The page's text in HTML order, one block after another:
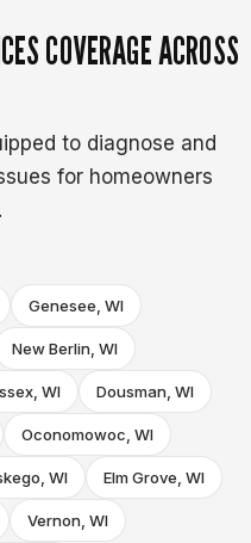
COVERAGE ACROSS
to diagnose and
for homeowners
Genesee, WI
New Berlin, WI
WI Dousman, WI
Oconomowoc, WI
WI Elm Grove, WI
Vernon, WI